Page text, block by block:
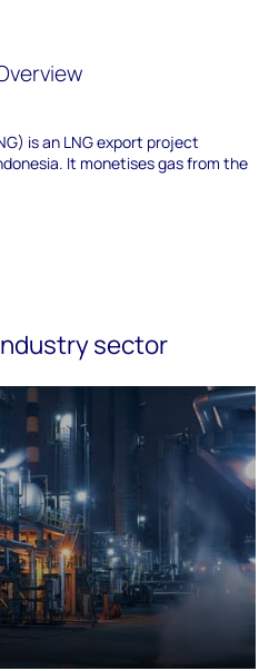
is an LNG export project
It monetises gas from the
sector